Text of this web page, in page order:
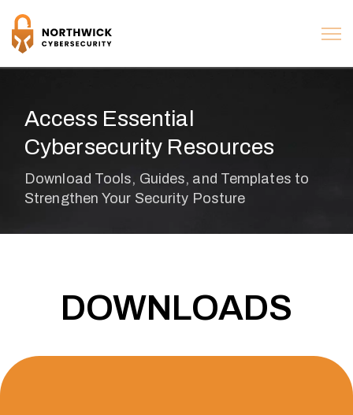
Access Essential
Cybersecurity Resources
DOWNLOADS